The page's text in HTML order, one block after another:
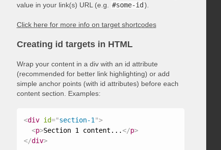
value in your link(s) URL (e.g.
#some-id ).
Click here for more info on target shortcodes
Creating id targets in HTML
Wrap your content in a div with an id attribute
(recommended for better link highlighting) or add
simple anchor points (with id attributes) before each
content section. Examples:
<div id="section-1 ">
<p>Section 1 content...</p>
</div>